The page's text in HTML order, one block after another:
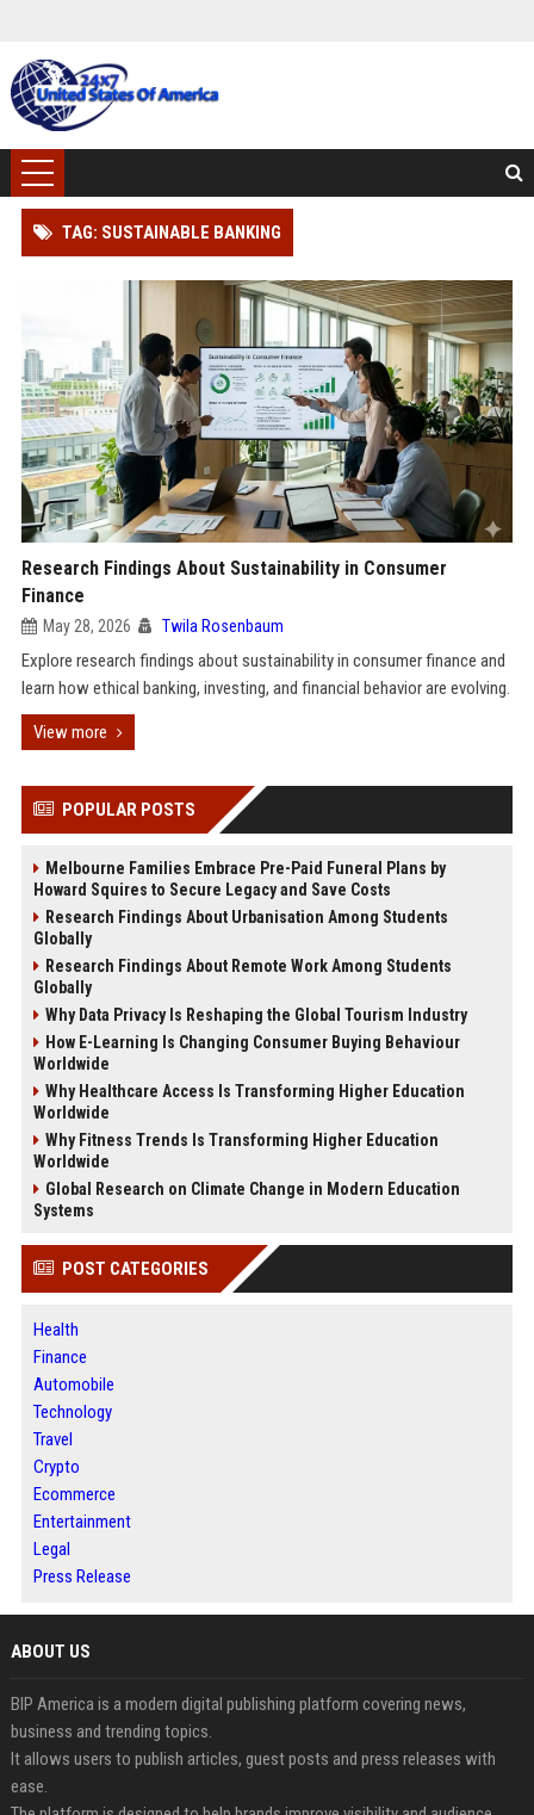
TAG: SUSTAINABLE BANKING
Research Findings About Sustainability in Consumer
Finance
May 28, 2026 Twila Rosenbaum
Explore research findings about sustainability in consumer finance and
learn how ethical banking, investing, and financial behavior are evolving.
View more
POPULAR POSTS
Melbourne Families Embrace Pre-Paid Funeral Plans by
Howard Squires to Secure Legacy and Save Costs
Research Findings About Urbanisation Among Students
Globally
Research Findings About Remote Work Among Students
Globally
Why Data Privacy Is Reshaping the Global Tourism Industry
How E-Learning Is Changing Consumer Buying Behaviour
Worldwide
Why Healthcare Access Is Transforming Higher Education
Worldwide
Why Fitness Trends Is Transforming Higher Education
Worldwide
Global Research on Climate Change in Modern Education
Systems
POST CATEGORIES
Health
Finance
Automobile
Technology
Travel
Crypto
Ecommerce
Entertainment
Legal
Press Release
ABOUT US
BIP America is a modern digital publishing platform covering news,
business and trending topics.
It allows users to publish articles, guest posts and press releases with
ease.